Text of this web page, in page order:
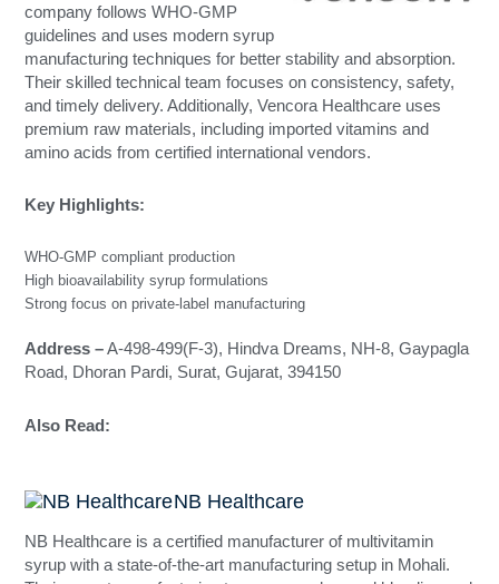
company follows WHO-GMP
guidelines and uses modern syrup
manufacturing techniques for better stability and absorption.
Their skilled technical team focuses on consistency, safety,
and timely delivery. Additionally, Vencora Healthcare uses
premium raw materials, including imported vitamins and
amino acids from certified international vendors.
Key Highlights:
WHO-GMP compliant production
High bioavailability syrup formulations
Strong focus on private-label manufacturing
Address –A-498-499(F-3), Hindva Dreams, NH-8, Gaypagla
Road, Dhoran Pardi, Surat, Gujarat, 394150
Also Read:
NB Healthcare
NB Healthcare is a certified manufacturer of multivitamin
syrup with a state-of-the-art manufacturing setup in Mohali.